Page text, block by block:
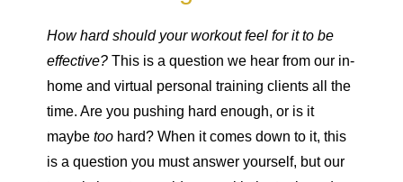
How hard should your workout feel for it to be
effective? This is a question we hear from our in-
home and virtual personal training clients all the
time. Are you pushing hard enough, or is it
maybetoo hard? When it comes down to it, this
is a question you must answer yourself, but our